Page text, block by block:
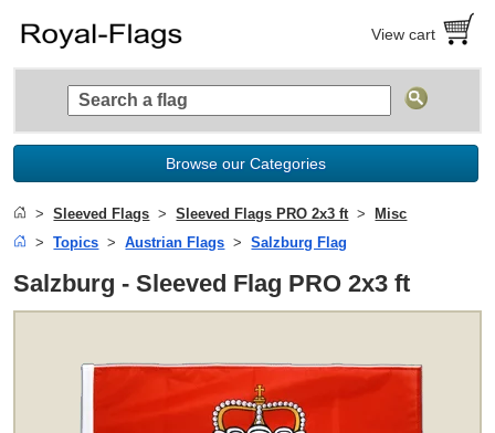
View cart
Browse our Categories
Sleeved Flags Sleeved Flags PRO 2x3 ft
Misc
Topics
Austrian Flags Salzburg Flag
Salzburg - Sleeved Flag PRO 2x3 ft